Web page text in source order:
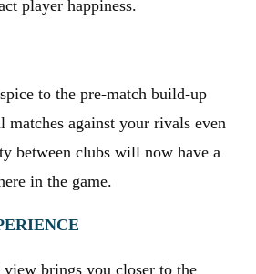
player happiness.
to the pre-match build-up
matches against your rivals even
between clubs will now have a
in the game.
view brings you closer to the